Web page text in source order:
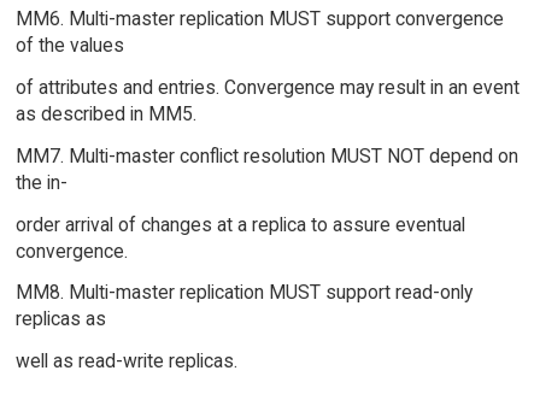
MM6. Multi-master replication MUST support convergence
of the values
of attributes and entries. Convergence may result in an event
as described in MM5.
MM7. Multi-master conflict resolution MUST NOT depend on
the in-
order arrival of changes at a replica to assure eventual
convergence.
MM8. Multi-master replication MUST support read-only
replicas as
well as read-write replicas.